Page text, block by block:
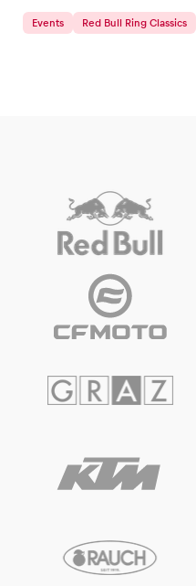
Events Red Bull Ring Classics